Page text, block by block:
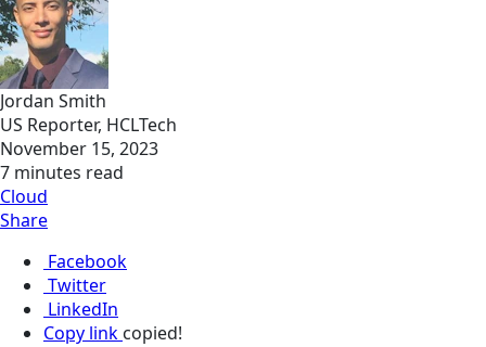
Jordan Smith
US Reporter, HCLTech
November 15, 2023
7 minutes read
Cloud
Share
Facebook
Twitter
LinkedIn
Copy link copied!